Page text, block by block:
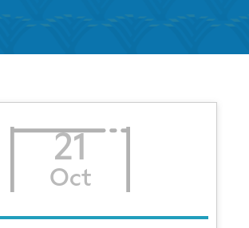
21
Oct